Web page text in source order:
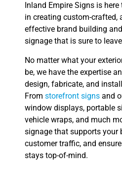
Inland Empire Signs is
in creating custom-crafted,
effective brand building
signage that is sure to
No matter what your
be, we have the expertise
design, fabricate, and
From storefront signs and
window displays, portable
vehicle wraps, and much
signage that supports your
customer traffic, and
stays top-of-mind.